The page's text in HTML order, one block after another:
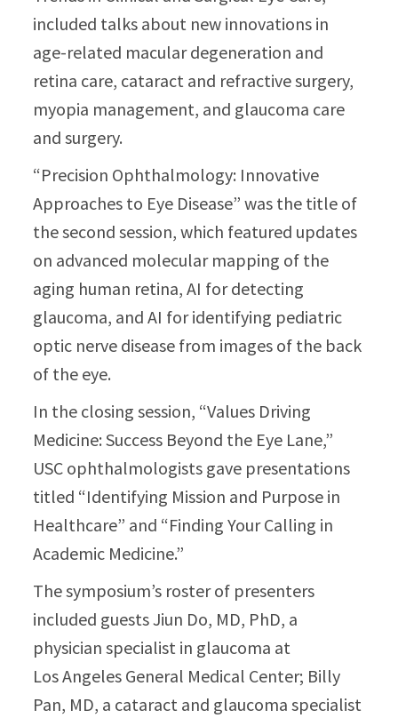
included talks about new innovations in
age-related macular degeneration and
retina care, cataract and refractive surgery,
myopia management, and glaucoma care
and surgery.
“Precision Ophthalmology: Innovative
Approaches to Eye Disease” was the title of
the second session, which featured updates
on advanced molecular mapping of the
aging human retina, AI for detecting
glaucoma, and AI for identifying pediatric
optic nerve disease from images of the back
of the eye.
In the closing session, “Values Driving
Medicine: Success Beyond the Eye Lane,”
USC ophthalmologists gave presentations
titled “Identifying Mission and Purpose in
Healthcare” and “Finding Your Calling in
Academic Medicine.”
The symposium’s roster of presenters
included guests Jiun Do, MD, PhD, a
physician specialist in glaucoma at
Los Angeles General Medical Center; Billy
Pan, MD, a cataract and glaucoma specialist